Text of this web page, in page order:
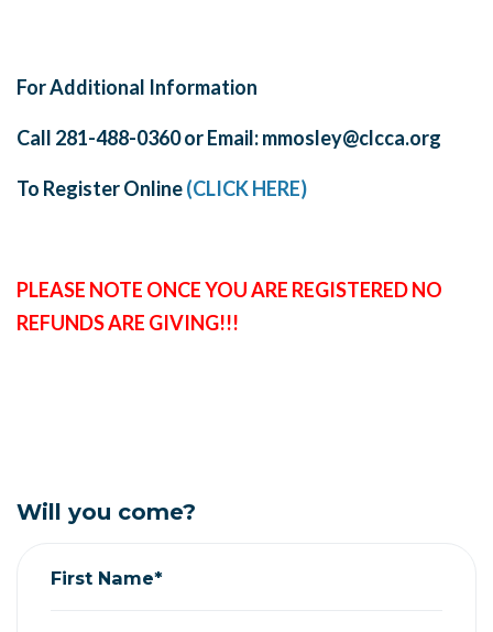
For Additional Information
Call 281-488-0360 or Email:mmosley@clcca.org
To Register Online(CLICK HERE)
PLEASE NOTE ONCE YOU ARE REGISTERED NO
REFUNDS ARE GIVING!!!
Will you come?
First Name*